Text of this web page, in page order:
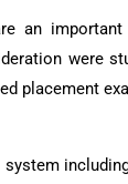
an
were
placement